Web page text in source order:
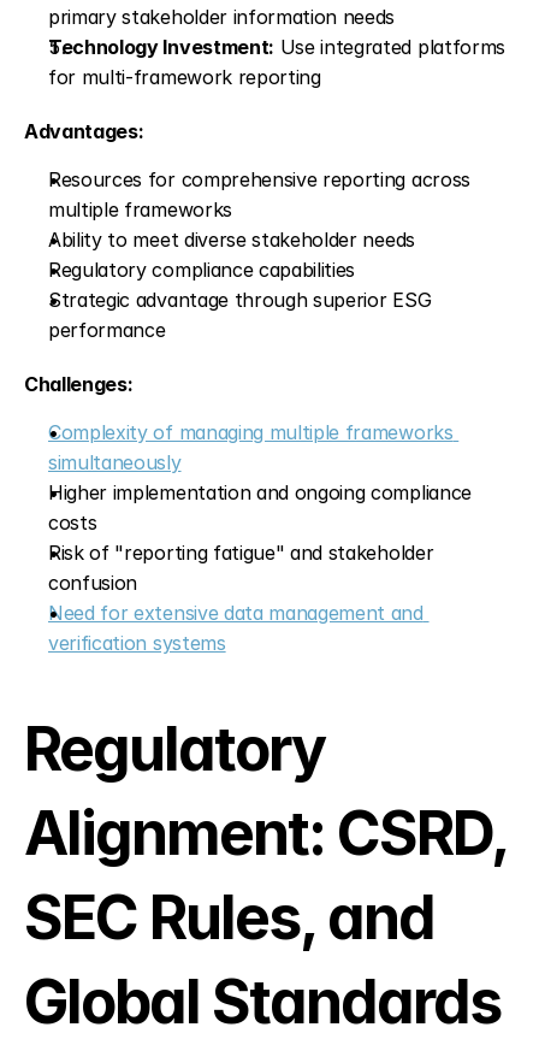
primary stakeholder information needs
Technology Investment: Use integrated platforms
for multi-framework reporting
Advantages:
Resources for comprehensive reporting across
multiple frameworks
Ability to meet diverse stakeholder needs
Regulatory compliance capabilities
Strategic advantage through superior ESG
performance
Challenges:
Complexity of managing multiple frameworks
simultaneously
Higher implementation and ongoing compliance
costs
Risk of "reporting fatigue" and stakeholder
confusion
Need for extensive data management and
verification systems
Regulatory
Alignment: CSRD,
SEC Rules, and
Global Standards